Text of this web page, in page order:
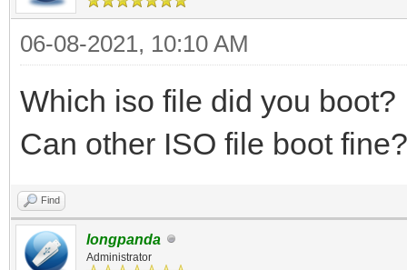
06-08-2021, 10:10 AM
Which iso file did you boot?
Can other ISO file boot
Find
longpanda
Administrator